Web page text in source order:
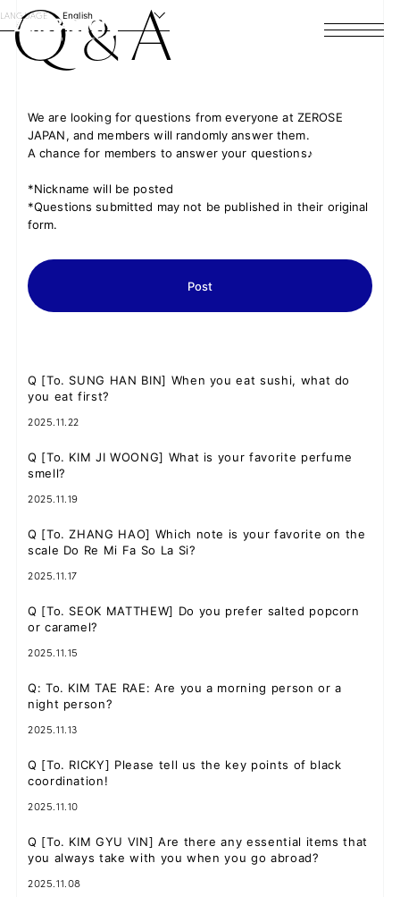
LANGUAGE English
HOME
NEWS
SCHEDULE
PROFILE
DISCOGRAPHY
VIDEO
FC NEWS
MOVIE
GALLERY
Q&A
SPECIAL
ZB1 VOICE KUJI
Q&A
We are looking for questions from everyone at ZEROSE
JAPAN, and members will randomly answer them.
A chance for members to answer your questions♪
*Nickname will be posted
*Questions submitted may not be published in their original
form.
Post
Q [To. SUNG HAN BIN] When you eat sushi, what do
you eat first?
2025.11.22
Q [To. KIM JI WOONG] What is your favorite perfume
smell?
2025.11.19
Q [To. ZHANG HAO] Which note is your favorite on the
scale Do Re Mi Fa So La Si?
2025.11.17
Q [To. SEOK MATTHEW] Do you prefer salted popcorn
or caramel?
2025.11.15
Q: To. KIM TAE RAE: Are you a morning person or a
night person?
2025.11.13
Q [To. RICKY] Please tell us the key points of black
coordination!
2025.11.10
Q [To. KIM GYU VIN] Are there any essential items that
you always take with you when you go abroad?
2025.11.08